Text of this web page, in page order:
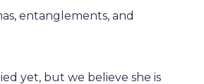
entanglements, and
yet, but we believe she is